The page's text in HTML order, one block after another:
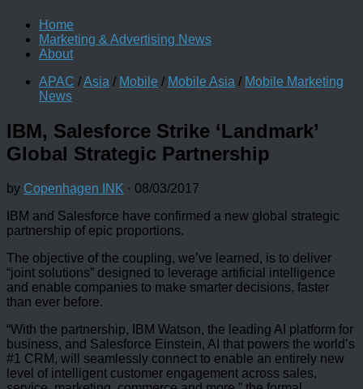
Home
Marketing & Advertising News
About
APAC /Asia / Mobile / Mobile Asia / Mobile Marketing
News
IBM, Salesforce Strike ‘Landmark’
Global Strategic Partnership
by Copenhagen INK · 08/03/2017
IBM and Salesforce have confirmed a new global strategic
partnership of epic proportions.
The objective of the coupling, we’ve learned, is to deliver
“joint solutions” designed to leverage artificial intelligence
and enable companies to make smarter decisions, faster
than ever before.
“With the partnership, IBM Watson, the leading AI platform for
business, and Salesforce Einstein, AI that powers the world’s
#1 CRM, will seamlessly connect to enable an entirely new
level of intelligent customer engagement across sales,